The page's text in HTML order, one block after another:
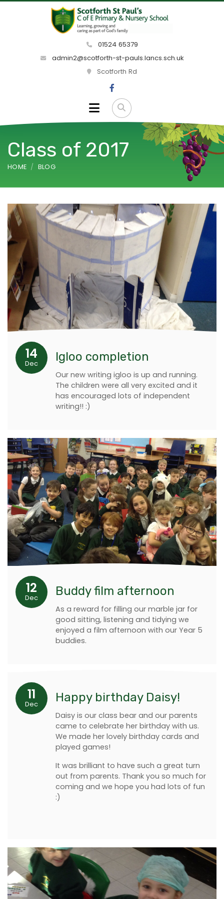
01524 65379
admin2@scotforth-st-pauls.lancs.sch.uk
Scotforth Rd
Class of 2017
HOME BLOG
14
Dec Igloo completion
Our new writing igloo is up and running.
The children were all very excited and it
has encouraged lots of independent
writing!! :)
12
Dec Buddy film afternoon
As a reward for filling our marble jar for
good sitting, listening and tidying we
enjoyed a film afternoon with our Year 5
buddies.
11
Dec Happy birthday Daisy!
Daisy is our class bear and our parents
came to celebrate her birthday with us.
We made her lovely birthday cards and
played games!
It was brilliant to have such a great turn
out from parents. Thank you so much for
coming and we hope you had lots of fun
:)